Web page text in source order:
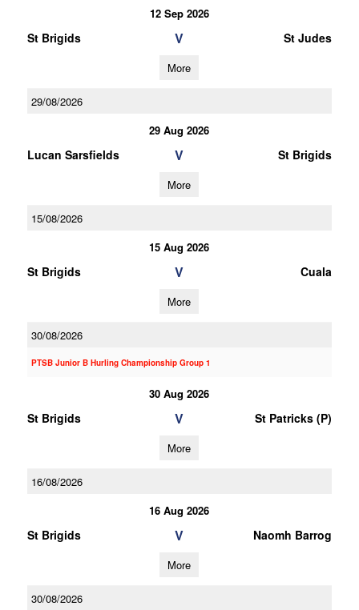
12 Sep 2026
St Brigids V St Judes
More
29/08/2026
29 Aug 2026
Lucan Sarsfields V St Brigids
More
15/08/2026
15 Aug 2026
St Brigids V Cuala
More
30/08/2026
PTSB Junior B Hurling Championship Group 1
30 Aug 2026
St Brigids V St Patricks (P)
More
16/08/2026
16 Aug 2026
St Brigids V Naomh Barrog
More
30/08/2026